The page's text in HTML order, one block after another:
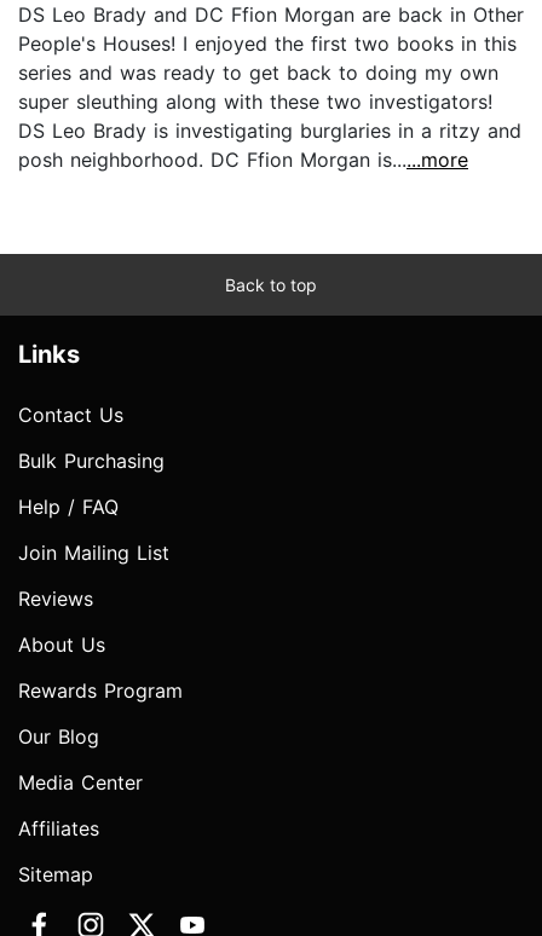
DS Leo Brady and DC Ffion Morgan are back in Other
People's Houses! I enjoyed the first two books in this
series and was ready to get back to doing my own
super sleuthing along with these two investigators!
DS Leo Brady is investigating burglaries in a ritzy and
posh neighborhood. DC Ffion Morgan is......more
Back to top
Links
Contact Us
Bulk Purchasing
Help / FAQ
Join Mailing List
Reviews
About Us
Rewards Program
Our Blog
Media Center
Affiliates
Sitemap